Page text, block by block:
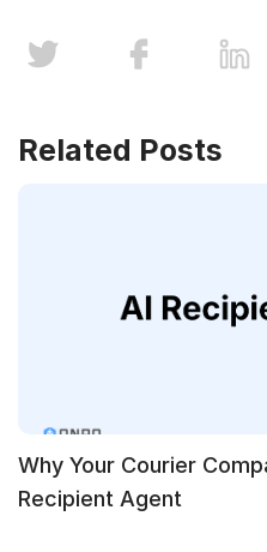
Related Posts
Why Your Courier
Recipient Agent